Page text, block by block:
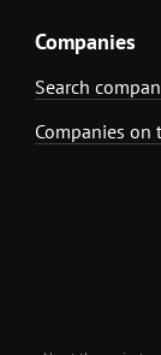
Companies
Search
Companies on